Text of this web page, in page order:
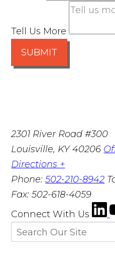
Tell Us More
SUBMIT
2301 River Road #300
Louisville, KY 40206
Directions +
Phone:502-210-8942
Fax:502-618-4059
Connect With Us